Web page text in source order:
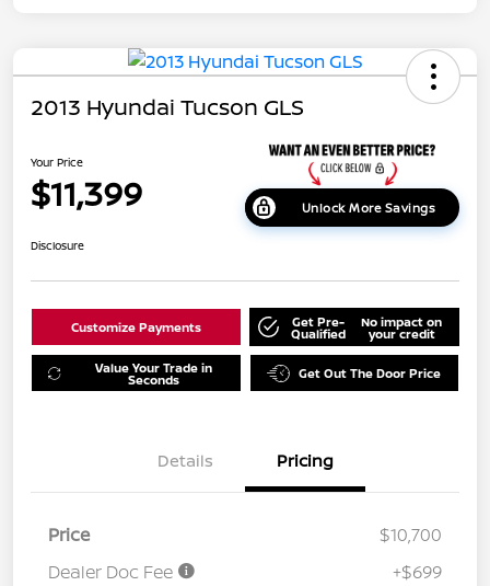
2013 Hyundai Tucson GLS
Your Price
$11,399 Unlock More Savings
Disclosure
Customize Payments Get Pre-
Qualified
No impact on
your credit
Value Your Trade in
Seconds Get Out The Door Price
Details Pricing
Price
$10,700
Dealer Doc Fee
+$699